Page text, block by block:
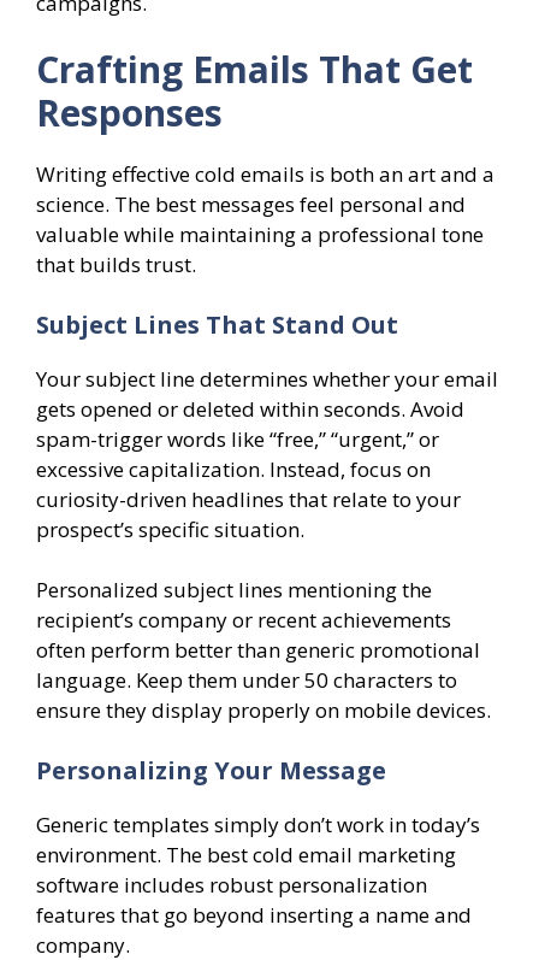
Crafting Emails That Get
Responses
Writing effective cold emails is both an art and a
science. The best messages feel personal and
valuable while maintaining a professional tone
that builds trust.
Subject Lines That Stand Out
Your subject line determines whether your email
gets opened or deleted within seconds. Avoid
spam-trigger words like “free,” “urgent,” or
excessive capitalization. Instead, focus on
curiosity-driven headlines that relate to your
prospect’s specific situation.
Personalized subject lines mentioning the
recipient’s company or recent achievements
often perform better than generic promotional
language. Keep them under 50 characters to
ensure they display properly on mobile devices.
Personalizing Your Message
Generic templates simply don’t work in today’s
environment. The best cold email marketing
software includes robust personalization
features that go beyond inserting a name and
company.